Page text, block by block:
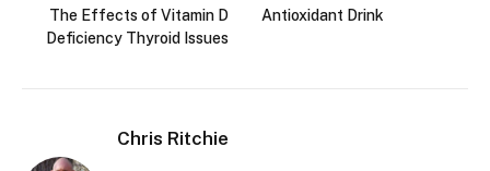
The Effects of Vitamin D
Deficiency Thyroid Issues
Antioxidant Drink
Chris Ritchie